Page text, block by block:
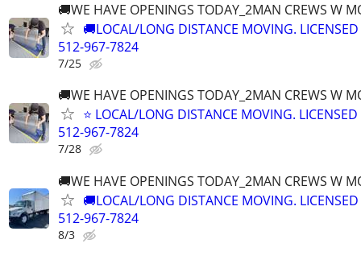
🚚WE HAVE OPENINGS TODAY_2MAN CREWS W
🚚LOCAL/LONG DISTANCE MOVING.
512-967-7824
7/25
🚚WE HAVE OPENINGS TODAY_2MAN CREWS W
⭐️ LOCAL/LONG DISTANCE MOVING.
512-967-7824
7/28
🚚WE HAVE OPENINGS TODAY_2MAN CREWS W
🚚LOCAL/LONG DISTANCE MOVING.
512-967-7824
8/3